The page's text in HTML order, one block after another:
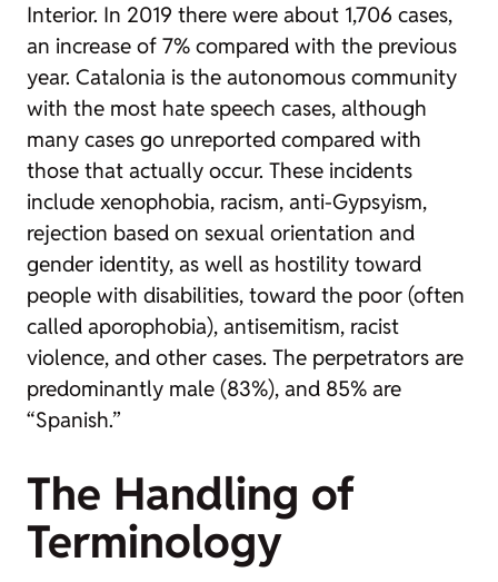
Interior. In 2019 there were about 1,706 cases,
an increase of 7% compared with the previous
year. Catalonia is the autonomous community
with the most hate speech cases, although
many cases go unreported compared with
those that actually occur. These incidents
include xenophobia, racism, anti-Gypsyism,
rejection based on sexual orientation and
gender identity, as well as hostility toward
people with disabilities, toward the poor (often
called aporophobia), antisemitism, racist
violence, and other cases. The perpetrators are
predominantly male (83%), and 85% are
“Spanish.”
The Handling of
Terminology